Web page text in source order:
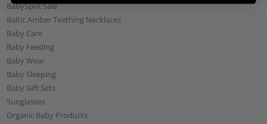
BabySpot Sale
Baltic Amber Teething Necklaces
Baby Care
Baby Feeding
Baby Wear
Baby Sleeping
Baby Gift Sets
Sunglasses
Organic Baby Products